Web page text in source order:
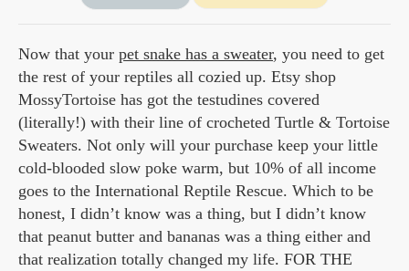
Now that your pet snake has a sweater, you need to get
the rest of your reptiles all cozied up. Etsy shop
MossyTortoise has got the testudines covered
(literally!) with their line of crocheted Turtle & Tortoise
Sweaters. Not only will your purchase keep your little
cold-blooded slow poke warm, but 10% of all income
goes to the International Reptile Rescue. Which to be
honest, I didn’t know was a thing, but I didn’t know
that peanut butter and bananas was a thing either and
that realization totally changed my life. FOR THE